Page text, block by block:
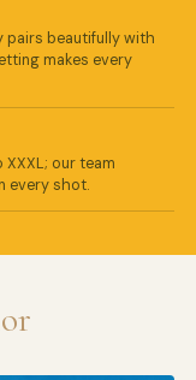
pairs beautifully with
makes every
our team
every shot.